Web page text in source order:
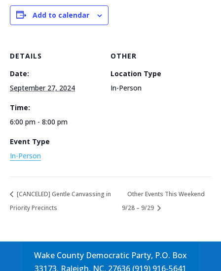
Add to calendar
DETAILS
Date:
September 27, 2024
Time:
6:00 pm - 8:00 pm
Event Type
In-Person
OTHER
Location Type
In-Person
[CANCELED] Gentle Canvassing in
Priority Precincts
Other Events This Weekend
9/28 – 9/29
Wake County Democratic Party, P.O. Box
33173, Raleigh, NC, 27636 (919) 916-5641